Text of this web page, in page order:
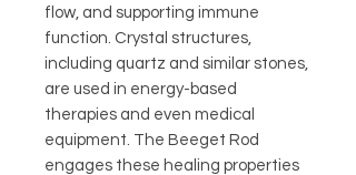
flow, and supporting immune
function. Crystal structures,
including quartz and similar stones,
are used in energy-based
therapies and even medical
equipment. The Beeget Rod
engages these healing properties